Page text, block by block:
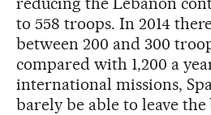
to 558 troops. In 2014
between 200 and 300
compared with 1,200 a
international missions,
barely be able to leave the